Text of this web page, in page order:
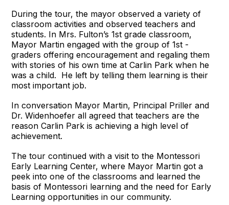
During the tour, the mayor observed a variety of
classroom activities and observed teachers and
students. In Mrs. Fulton’s 1st grade classroom,
Mayor Martin engaged with the group of 1st -
graders offering encouragement and regaling them
with stories of his own time at Carlin Park when he
was a child. He left by telling them learning is their
most important job.
In conversation Mayor Martin, Principal Priller and
Dr. Widenhoefer all agreed that teachers are the
reason Carlin Park is achieving a high level of
achievement.
The tour continued with a visit to the Montessori
Early Learning Center, where Mayor Martin got a
peek into one of the classrooms and learned the
basis of Montessori learning and the need for Early
Learning opportunities in our community.